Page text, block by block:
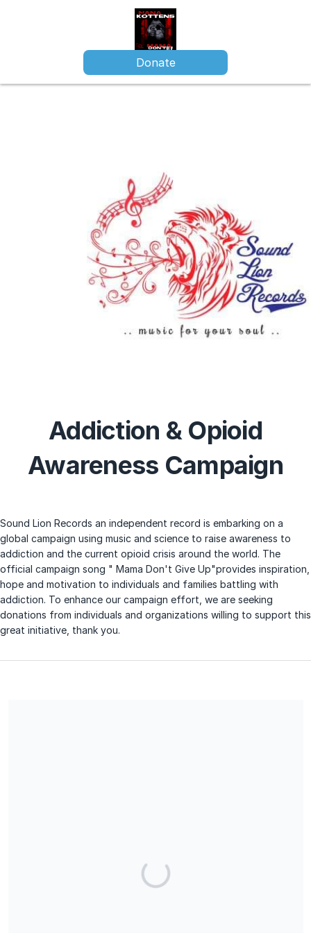
Donate
Addiction & Opioid
Awareness Campaign
Sound Lion Records an independent record is embarking on a
global campaign using music and science to raise awareness to
addiction and the current opioid crisis around the world. The
official campaign song " Mama Don't Give Up"provides inspiration,
hope and motivation to individuals and families battling with
addiction. To enhance our campaign effort, we are seeking
donations from individuals and organizations willing to support this
great initiative, thank you.